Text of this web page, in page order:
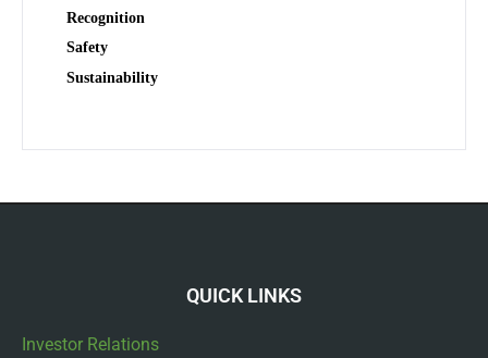
Recognition
Safety
Sustainability
QUICK LINKS
Investor Relations